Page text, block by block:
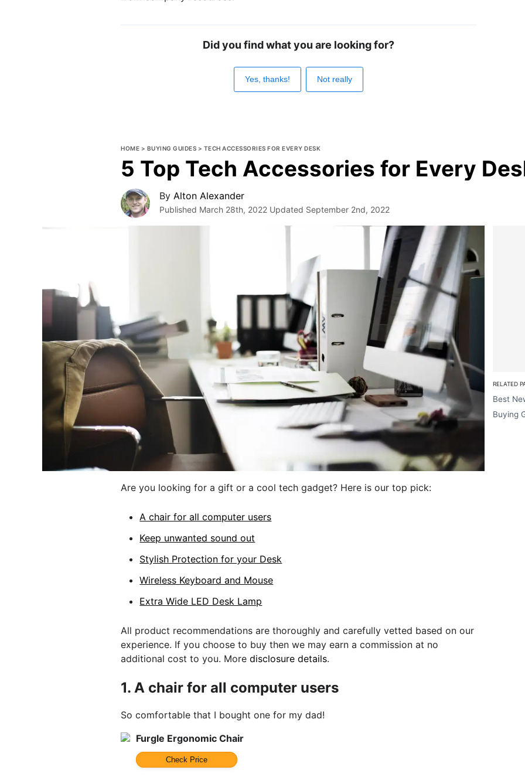
Did you find what you are looking for?
Yes, thanks! Not really
HOME > BUYING GUIDES > TECH ACCESSORIES FOR EVERY DESK
5 Top Tech Accessories for Every
ByAlton Alexander
Published March 28th, 2022 Updated September 2nd, 2022
Are you looking for a gift or a cool tech gadget? Here is our top pick:
A chair for all computer users
Keep unwanted sound out
Stylish Protection for your Desk
Wireless Keyboard and Mouse
Extra Wide LED Desk Lamp
All product recommendations are thoroughly and carefully vetted based on our
experience. If you choose to buy then we may earn a commission at no
additional cost to you. Moredisclosure details.
1.A chair for all computer users
So comfortable that I bought one for my dad!
Furgle Ergonomic Chair
Check Price
RELATED
Best
Buying